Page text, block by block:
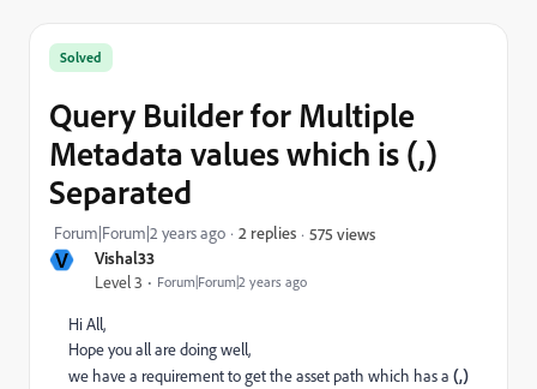
V Vishal33
Level 3 Forum|Forum|2 years ago
Solved
Query Builder for Multiple
Metadata values which is (,)
Separated
Forum|Forum|2 years ago 2 replies 575 views
Hi All,
Hope you all are doing well,
we have a requirement to get the asset path which has a (,)